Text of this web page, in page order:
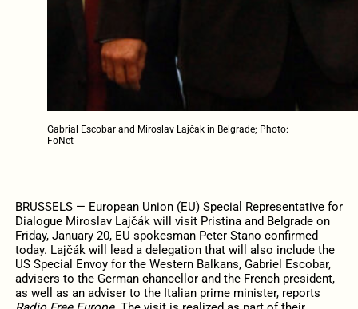
Gabrial Escobar and Miroslav Lajčak in Belgrade; Photo:
FoNet
BRUSSELS — European Union (EU) Special Representative for
Dialogue Miroslav Lajčák will visit Pristina and Belgrade on
Friday, January 20, EU spokesman Peter Stano confirmed
today. Lajčák will lead a delegation that will also include the
US Special Envoy for the Western Balkans, Gabriel Escobar,
advisers to the German chancellor and the French president,
as well as an adviser to the Italian prime minister, reports